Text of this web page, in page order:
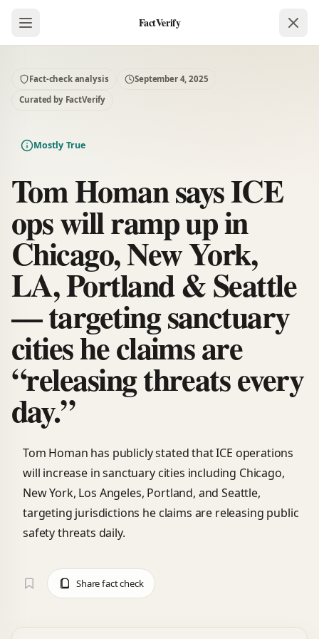
FactVerify
Fact-check analysis
September 4, 2025
Curated by FactVerify
Mostly True
Tom Homan says ICE
ops will ramp up in
Chicago, New York,
LA, Portland & Seattle
— targeting sanctuary
cities he claims are
“releasing threats every
day.”
Tom Homan has publicly stated that ICE operations
will increase in sanctuary cities including Chicago,
New York, Los Angeles, Portland, and Seattle,
targeting jurisdictions he claims are releasing public
safety threats daily.
Share fact check